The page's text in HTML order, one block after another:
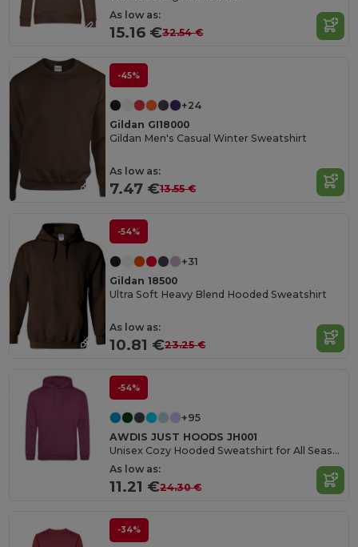
As low as:
15.16 €32.54 €
-45%
+24
Gildan GI18000
Gildan Men's Casual Winter Sweatshirt
As low as:
7.47 €13.55 €
-54%
+31
Gildan 18500
Ultra Soft Heavy Blend Hooded Sweatshirt
As low as:
10.81 €23.25 €
-54%
+95
AWDIS JUST HOODS JH001
Unisex Cozy Hooded Sweatshirt for All Seasons
As low as:
11.21 €24.30 €
-34%